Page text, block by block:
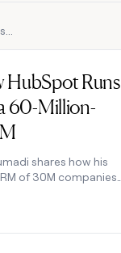
HubSpot Runs
60-Million-
shares how his
of 30M companies
at enterprise scale.